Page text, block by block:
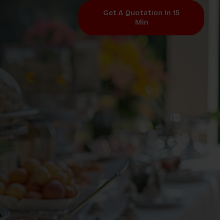
Get A Quotation In 15
Min